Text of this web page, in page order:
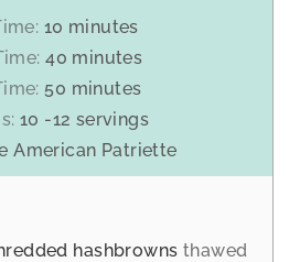
10 m
i
t
e
minutes
40m
t
minutes
50 m
i
s
minutes
10 -12 servings
American Patriette
hashbrowns thawed